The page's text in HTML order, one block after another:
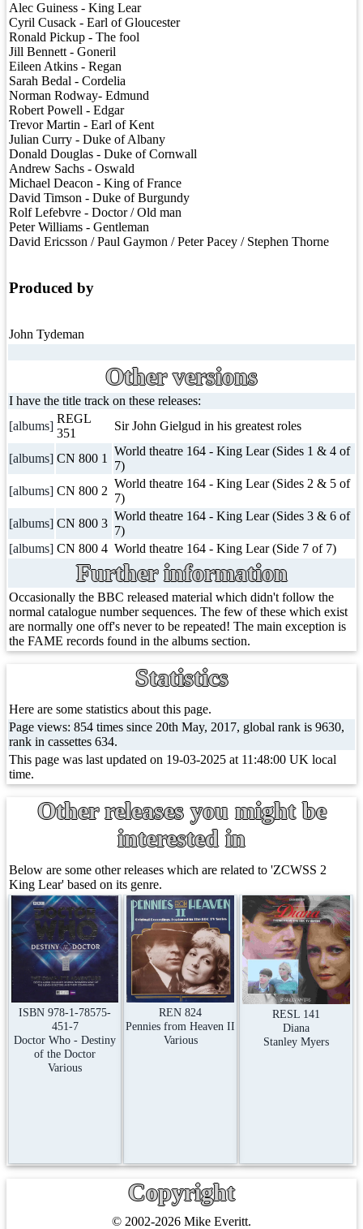
Alec Guiness - King Lear
Cyril Cusack - Earl of Gloucester
Ronald Pickup - The fool
Jill Bennett - Goneril
Eileen Atkins - Regan
Sarah Bedal - Cordelia
Norman Rodway- Edmund
Robert Powell - Edgar
Trevor Martin - Earl of Kent
Julian Curry - Duke of Albany
Donald Douglas - Duke of Cornwall
Andrew Sachs - Oswald
Michael Deacon - King of France
David Timson - Duke of Burgundy
Rolf Lefebvre - Doctor / Old man
Peter Williams - Gentleman
David Ericsson / Paul Gaymon / Peter Pacey / Stephen Thorne
Produced by
John Tydeman
Other versions
I have the title track on these releases:
[albums]
REGL
351
Sir John Gielgud in his greatest roles
[albums] CN 800 1
World theatre 164 - King Lear (Sides 1 & 4 of
7)
[albums] CN 800 2
World theatre 164 - King Lear (Sides 2 & 5 of
7)
[albums] CN 800 3
World theatre 164 - King Lear (Sides 3 & 6 of
7)
[albums] CN 800 4 World theatre 164 - King Lear (Side 7 of 7)
Further information
Occasionally the BBC released material which didn't follow the
normal catalogue number sequences. The few of these which exist
are normally one off's never to be repeated! The main exception is
the FAME records found in the albums section.
Statistics
Here are some statistics about this page.
Page views: 854 times since 20th May, 2017, global rank is 9630,
rank in cassettes 634.
This page was last updated on 19-03-2025 at 11:48:00 UK local
time.
Other releases you might be
interested in
Below are some other releases which are related to 'ZCWSS 2
King Lear' based on its genre.
ISBN 978-1-78575-
451-7
Doctor Who - Destiny
of the Doctor
Various
REN 824
Pennies from Heaven II
Various
RESL 141
Diana
Stanley Myers
Copyright
© 2002-2026 Mike Everitt.